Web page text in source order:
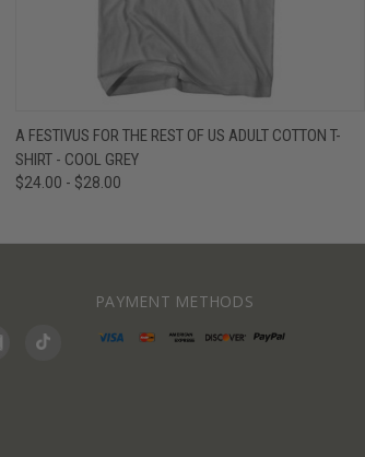
QUICK VIEW VIEW OPTIONS
A FESTIVUS FOR THE REST OF US ADULT COTTON T-
SHIRT - COOL GREY
$24.00 - $28.00
PAYMENT METHODS